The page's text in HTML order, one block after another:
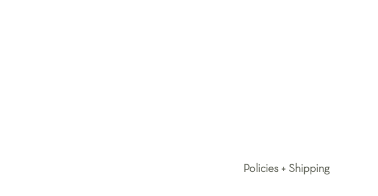
Policies + Shipping